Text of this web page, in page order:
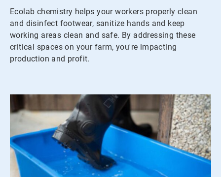
Ecolab chemistry helps your workers properly clean
and disinfect footwear, sanitize hands and keep
working areas clean and safe. By addressing these
critical spaces on your farm, you're impacting
production and profit.